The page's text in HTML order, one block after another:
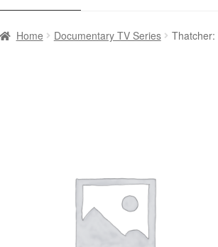
Home Documentary TV Series Thatcher: